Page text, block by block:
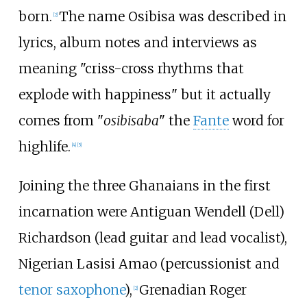
born. 2] The name Osibisa was described in
lyrics, album notes and interviews as
meaning "criss-cross rhythms that
explode with happiness" but it actually
comes from "osibisaba" the Fanteword for
highlife. 4] 5]
Joining the three Ghanaians in the first
incarnation were Antiguan Wendell (Dell)
Richardson (lead guitar and lead vocalist),
Nigerian Lasisi Amao (percussionist and
tenor saxophone), 2] Grenadian Roger